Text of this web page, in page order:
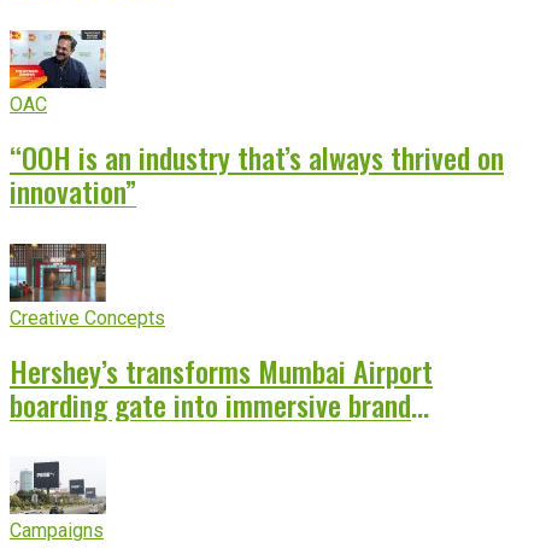
OAC
“OOH is an industry that’s always thrived on
innovation”
Creative Concepts
Hershey’s transforms Mumbai Airport
boarding gate into immersive brand
Campaigns